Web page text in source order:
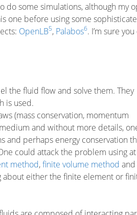
do some simulations, although my
one before using some
OpenLB5, Palabos6. I’m sure you
the fluid flow and solve them. They
is used.
(mass conservation, momentum
and without more details,
and perhaps energy conservation
could attack the problem using
method,finite volume method
about either the finite element or